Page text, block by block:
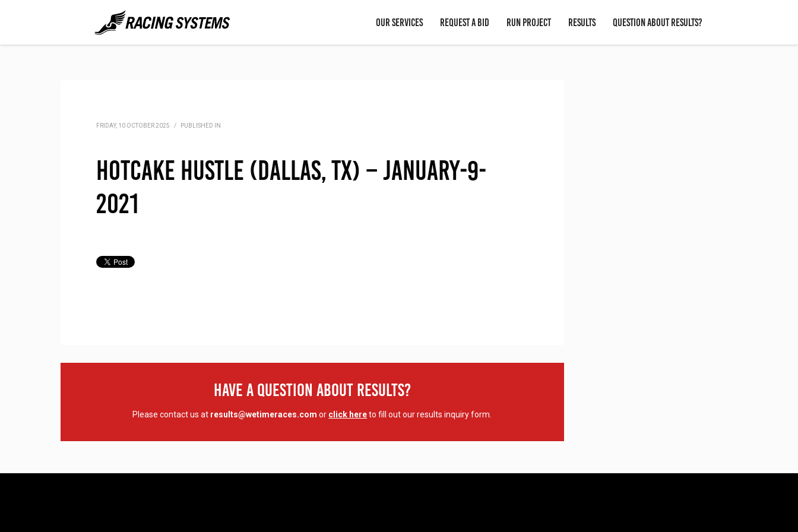
OUR SERVICES REQUEST A BID RUN PROJECT RESULTS QUESTION ABOUT RESULTS?
FRIDAY, 10 OCTOBER 2025 / PUBLISHED IN
Hotcake Hustle (Dallas, TX) – January-9-
2021
Have A Question About Results?
Please contact us at results@wetimeraces.com or click hereto fill out our results inquiry form.